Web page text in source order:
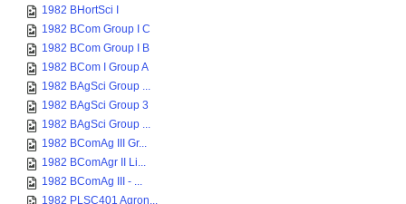
1982 BHortSci I
1982 BCom Group I C
1982 BCom Group I B
1982 BCom I Group A
1982 BAgSci Group ...
1982 BAgSci Group 3
1982 BAgSci Group ...
1982 BComAg III Gr...
1982 BComAgr II Li...
1982 BComAg III - ...
1982 PLSC401 Agron...